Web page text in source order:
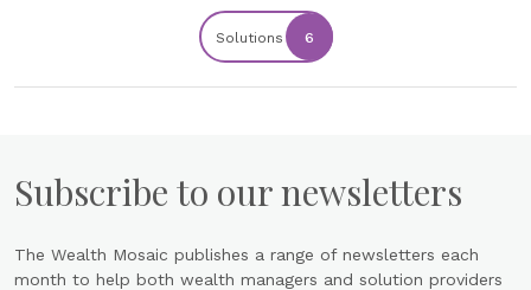
Solutions 6
Subscribe to our newsletters
The Wealth Mosaic publishes a range of newsletters each
month to help both wealth managers and solution providers